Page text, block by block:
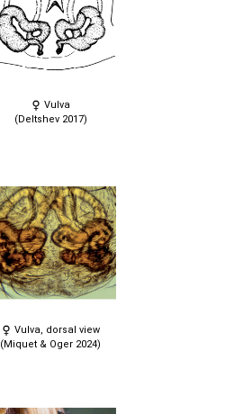
Vulva
(Deltshev 2017)
Vulva, dorsal view
(Miquet & Oger 2024)